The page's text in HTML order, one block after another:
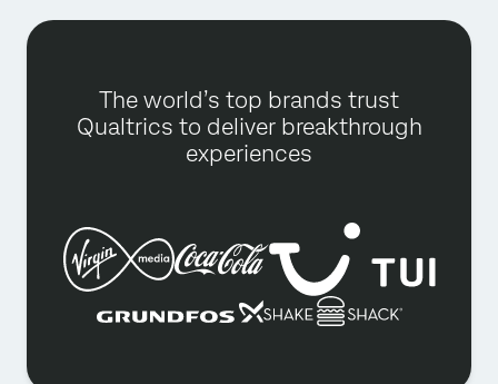
The world’s top brands trust
Qualtrics to deliver breakthrough
experiences